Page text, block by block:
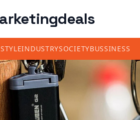
INDUSTRYSOCIETYBUSSINESS